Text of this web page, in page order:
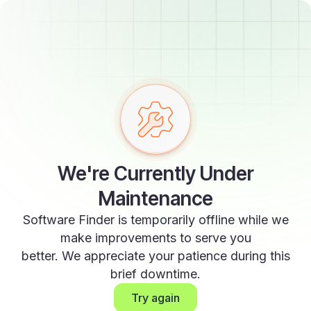
We're Currently Under
Maintenance
Software Finder is temporarily offline while we
make improvements to serve you
better. We appreciate your patience during this
brief downtime.
Try again